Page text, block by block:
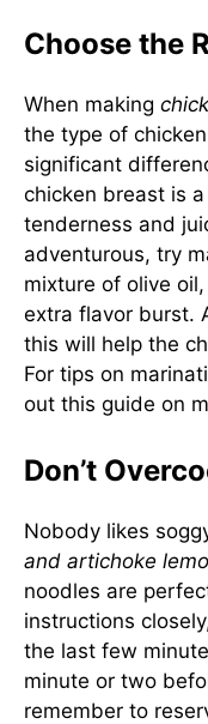
Choose the
When making
the type of
significant
chicken breast is
tenderness and
adventurous, try
mixture of olive
extra flavor burst.
this will help the
For tips on
out this guide on
Don’t
Nobody likes
and artichoke
noodles are
instructions
the last few
minute or two
remember to